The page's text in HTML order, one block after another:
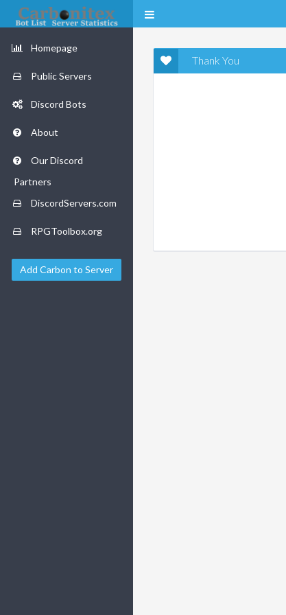
Homepage
Public Servers
Discord Bots
About
Our Discord
Partners
DiscordServers.com
RPGToolbox.org
Add Carbon to Server
Thank You